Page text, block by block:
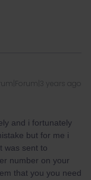
years ago
and i fortunately
but for me i
was sent to
number on your
that you you need